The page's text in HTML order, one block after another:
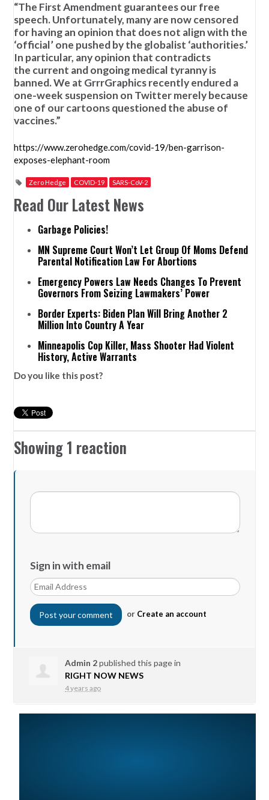
“The First Amendment guarantees our free
speech. Unfortunately, many are now censored
for having an opinion that does not align with the
‘official’ one pushed by the globalist ‘authorities.’
In particular, any opinion that contradicts
the current and ongoing medical tyranny is
banned. We at GrrrGraphics recently endured a
one-week suspension on Twitter merely because
one of our cartoons questioned the abuse of
vaccines.”
https://www.zerohedge.com/covid-19/ben-garrison-
exposes-elephant-room
Zero Hedge COVID-19 SARS-CoV-2
Read Our Latest News
Garbage Policies!
MN Supreme Court Won’t Let Group Of Moms Defend
Parental Notification Law For Abortions
Emergency Powers Law Needs Changes To Prevent
Governors From Seizing Lawmakers’ Power
Border Experts: Biden Plan Will Bring Another 2
Million Into Country A Year
Minneapolis Cop Killer, Mass Shooter Had Violent
History, Active Warrants
Do you like this post?
Showing 1 reaction
Sign in with email
or Create an account
Admin 2published this page in
RIGHT NOW NEWS
4 years ago